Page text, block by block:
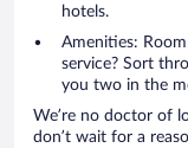
hotels.
Amenities:
service? Sort
you two in the
We’re no doctor of
don’t wait for a